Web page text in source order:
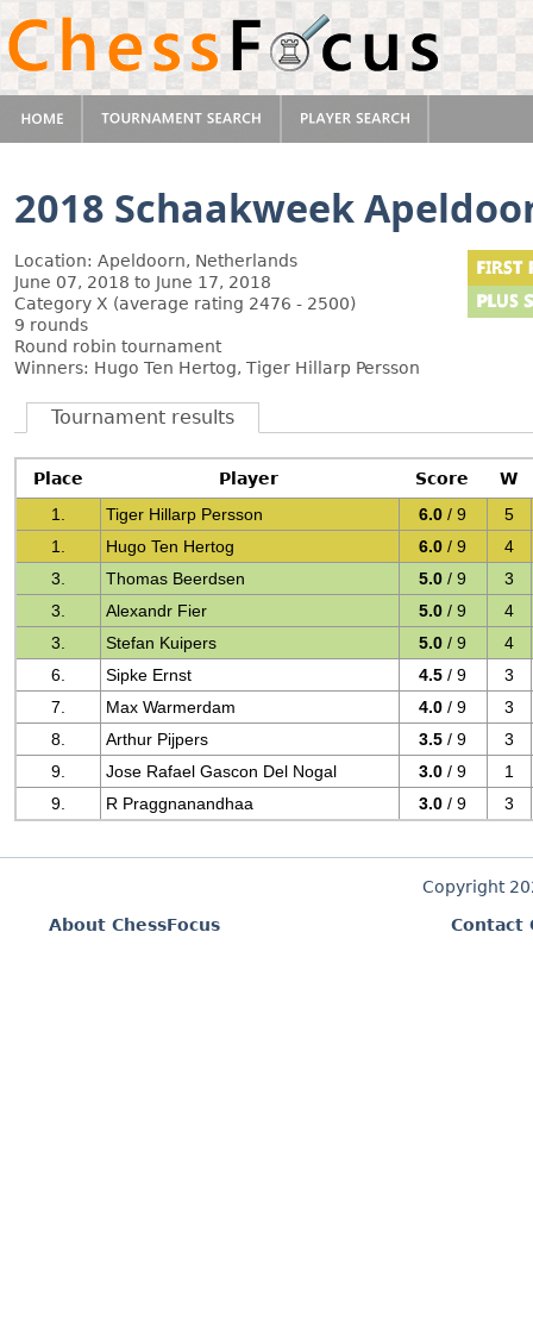
2018 Schaakweek
Location: Apeldoorn, Netherlands
June 07, 2018 to June 17, 2018
Category X (average rating 2476 - 2500)
9 rounds
Round robin tournament
Winners: Hugo Ten Hertog, Tiger Hillarp Persson
Tournament results
Place Player Score
W
1.
Tiger Hillarp Persson 6.0 / 9
5
1.
Hugo Ten Hertog 6.0 / 9
4
3.
Thomas Beerdsen 5.0 / 9
3
3.
Alexandr Fier 5.0 / 9
4
3.
Stefan Kuipers 5.0 / 9
4
6.
Sipke Ernst 4.5 / 9
3
7.
Max Warmerdam 4.0 / 9
3
8.
Arthur Pijpers 3.5 / 9
3
9.
Jose Rafael Gascon Del Nogal 3.0 / 9
1
9.
R Praggnanandhaa 3.0 / 9 3
Copyright
About ChessFocus
Contact